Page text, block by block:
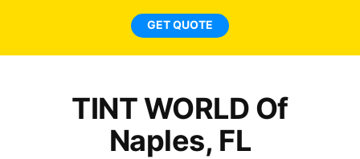
GET QUOTE
TINT WORLD Of
Naples, FL